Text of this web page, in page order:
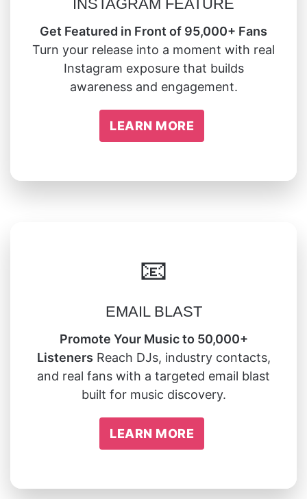
INSTAGRAM FEATURE
Get Featured in Front of 95,000+ Fans
Turn your release into a moment with real
Instagram exposure that builds
awareness and engagement.
LEARN MORE
📧
EMAIL BLAST
Promote Your Music to 50,000+
Listeners Reach DJs, industry contacts,
and real fans with a targeted email blast
built for music discovery.
LEARN MORE